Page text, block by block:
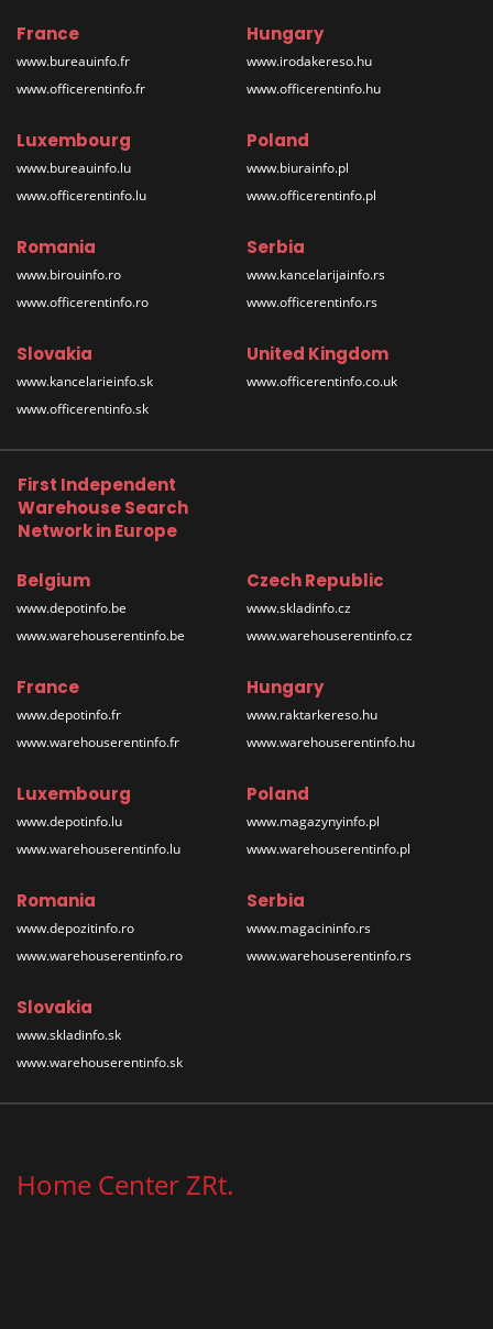
France
www.bureauinfo.fr
www.officerentinfo.fr
Hungary
www.irodakereso.hu
www.officerentinfo.hu
Luxembourg
www.bureauinfo.lu
www.officerentinfo.lu
Poland
www.biurainfo.pl
www.officerentinfo.pl
Romania
www.birouinfo.ro
www.officerentinfo.ro
Serbia
www.kancelarijainfo.rs
www.officerentinfo.rs
Slovakia
www.kancelarieinfo.sk
www.officerentinfo.sk
United Kingdom
www.officerentinfo.co.uk
First Independent
Warehouse Search
Network in Europe
Belgium
www.depotinfo.be
www.warehouserentinfo.be
Czech Republic
www.skladinfo.cz
www.warehouserentinfo.cz
France
www.depotinfo.fr
www.warehouserentinfo.fr
Hungary
www.raktarkereso.hu
www.warehouserentinfo.hu
Luxembourg
www.depotinfo.lu
www.warehouserentinfo.lu
Poland
www.magazynyinfo.pl
www.warehouserentinfo.pl
Romania
www.depozitinfo.ro
www.warehouserentinfo.ro
Serbia
www.magacininfo.rs
www.warehouserentinfo.rs
Slovakia
www.skladinfo.sk
www.warehouserentinfo.sk
Home Center ZRt.